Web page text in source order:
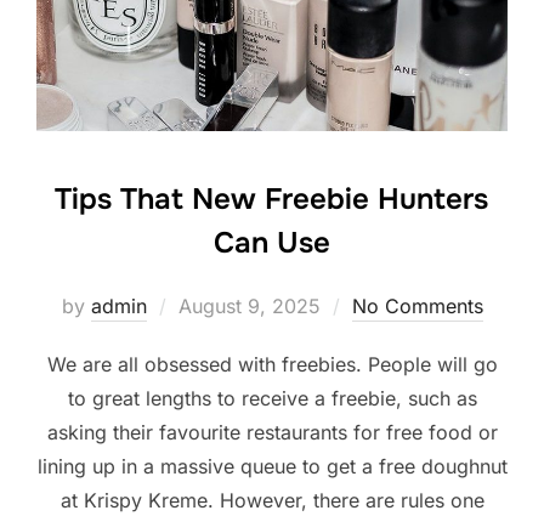
Tips That New Freebie Hunters
Can Use
by admin
Posted
August 9, 2025 No Comments
We are all obsessed with freebies. People will go
to great lengths to receive a freebie, such as
asking their favourite restaurants for free food or
lining up in a massive queue to get a free doughnut
at Krispy Kreme. However, there are rules one